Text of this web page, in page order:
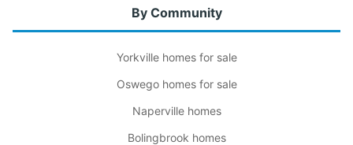
By Community
Yorkville homes for sale
Oswego homes for sale
Naperville homes
Bolingbrook homes